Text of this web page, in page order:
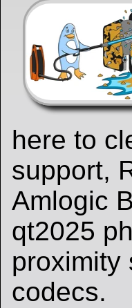
here to
support,
Amlogic
qt2025
proximity
codecs.